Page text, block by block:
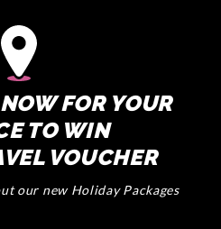
FOR YOUR
TO WIN
VOUCHER
our new Holiday Packages